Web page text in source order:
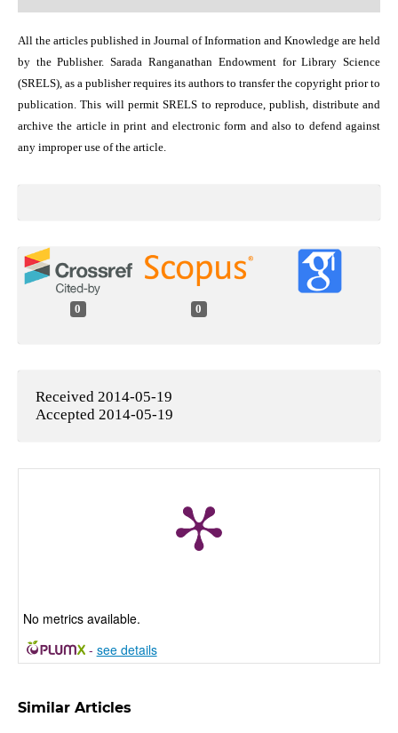
All the articles published in Journal of Information and Knowledge are held
by the Publisher. Sarada Ranganathan Endowment for Library Science
(SRELS), as a publisher requires its authors to transfer the copyright prior to
publication. This will permit SRELS to reproduce, publish, distribute and
archive the article in print and electronic form and also to defend against
any improper use of the article.
0 0
Received 2014-05-19
Accepted 2014-05-19
No metrics available.
- see details
Similar Articles